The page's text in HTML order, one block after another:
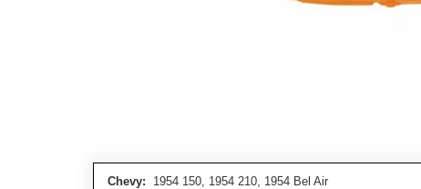
Chevy: 1954 150, 1954 210, 1954 Bel Air